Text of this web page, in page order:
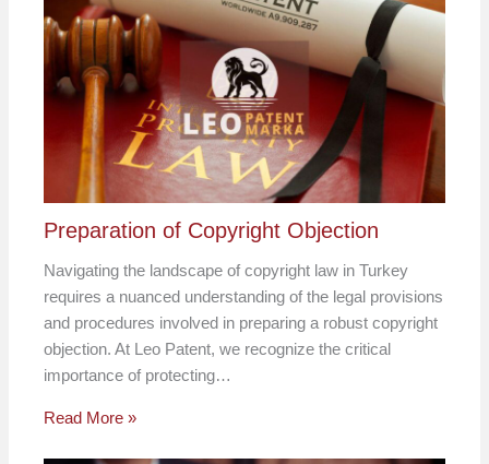
Preparation of Copyright Objection
Navigating the landscape of copyright law in Turkey
requires a nuanced understanding of the legal provisions
and procedures involved in preparing a robust copyright
objection. At Leo Patent, we recognize the critical
importance of protecting…
Read More »